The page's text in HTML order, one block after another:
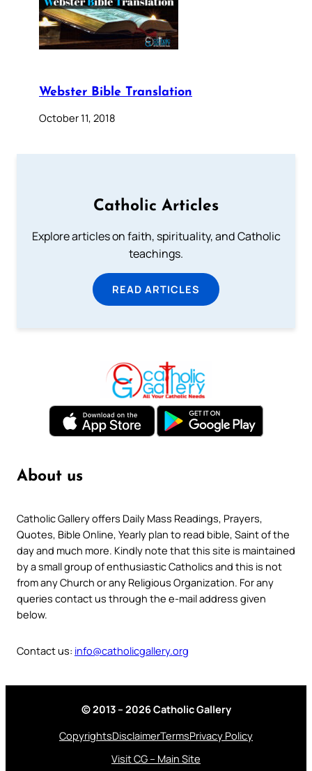
Webster Bible Translation
October 11, 2018
Catholic Articles
Explore articles on faith, spirituality, and Catholic
teachings.
READ ARTICLES
About us
Catholic Gallery offers Daily Mass Readings, Prayers,
Quotes, Bible Online, Yearly plan to read bible, Saint of the
day and much more. Kindly note that this site is maintained
by a small group of enthusiastic Catholics and this is not
from any Church or any Religious Organization. For any
queries contact us through the e-mail address given
below.
Contact us: info@catholicgallery.org
© 2013 – 2026 Catholic Gallery
CopyrightsDisclaimerTermsPrivacy Policy
Visit CG – Main Site